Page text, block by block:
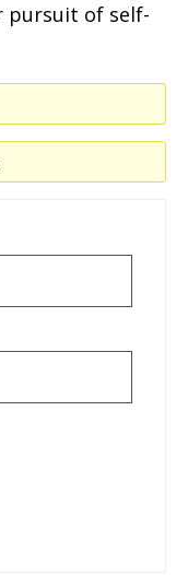
pursuit of self-